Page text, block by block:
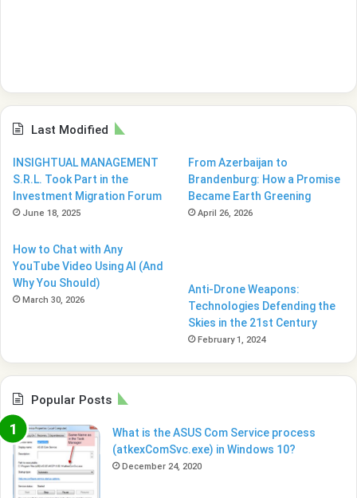
Last Modified
INSIGHTUAL MANAGEMENT
S.R.L. Took Part in the
Investment Migration Forum
June 18, 2025
From Azerbaijan to
Brandenburg: How a Promise
Became Earth Greening
April 26, 2026
How to Chat with Any
YouTube Video Using AI (And
Why You Should)
March 30, 2026
Anti-Drone Weapons:
Technologies Defending the
Skies in the 21st Century
February 1, 2024
Popular Posts
What is the ASUS Com Service process
(atkexComSvc.exe) in Windows 10?
December 24, 2020